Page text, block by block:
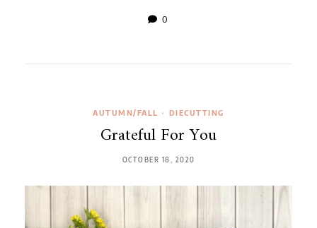
0
AUTUMN/FALL • DIECUTTING
Grateful For You
OCTOBER 18, 2020